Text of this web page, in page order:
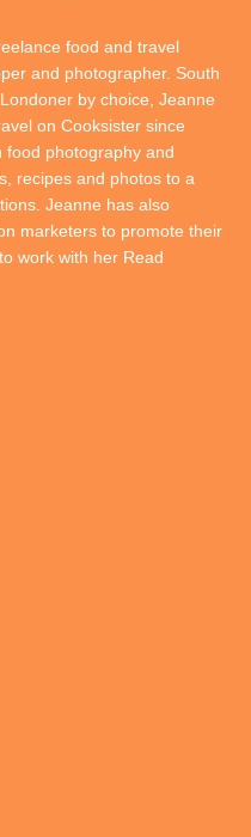
food and travel
and photographer. South
by choice, Jeanne
on Cooksister since
food photography and
recipes and photos to a
Jeanne has also
marketers to promote their
work with her Read